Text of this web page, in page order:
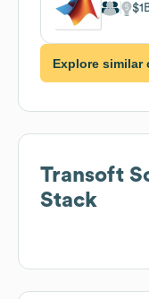
Explore similar
Transoft
Stack